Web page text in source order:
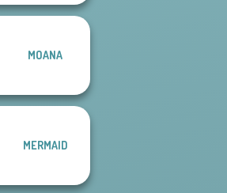
MOANA
MERMAID